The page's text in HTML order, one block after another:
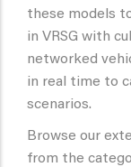
these models
in VRSG with
networked
in real time to
scenarios.
Browse our
from the